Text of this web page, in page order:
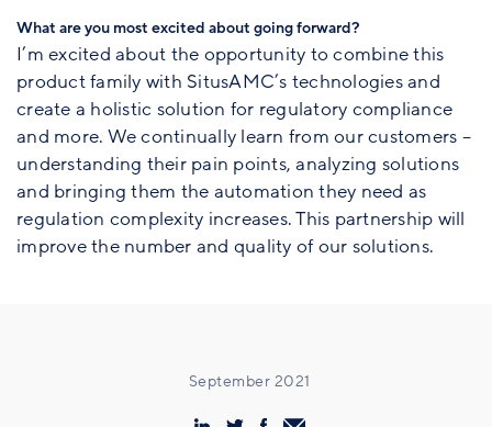
What are you most excited about going forward?
I’m excited about the opportunity to combine this
product family with SitusAMC’s technologies and
create a holistic solution for regulatory compliance
and more. We continually learn from our customers –
understanding their pain points, analyzing solutions
and bringing them the automation they need as
regulation complexity increases. This partnership will
improve the number and quality of our solutions.
September 2021